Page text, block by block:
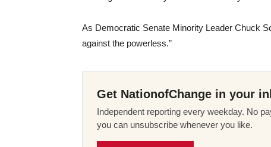
As Democratic Senate Minority Leader Chuck
against the powerless.”
Get NationofChange in your
Independent reporting every weekday. No
you can unsubscribe whenever you like.